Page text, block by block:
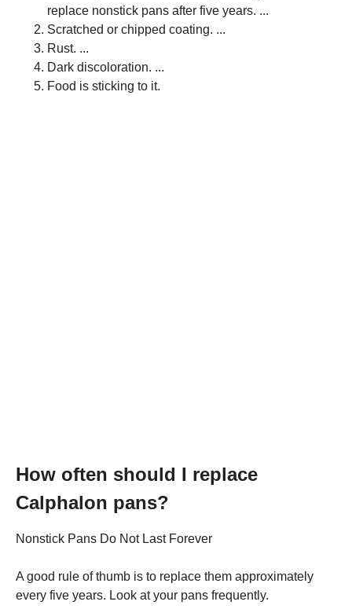
replace nonstick pans after five years. ...
Scratched or chipped coating. ...
Rust. ...
Dark discoloration. ...
Food is sticking to it.
How often should I replace
Calphalon pans?
Nonstick Pans Do Not Last Forever
A good rule of thumb is to replace them approximately
every five years. Look at your pans frequently.